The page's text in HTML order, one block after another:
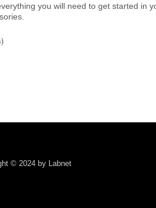
you will need to get started in
© 2024 by Labnet